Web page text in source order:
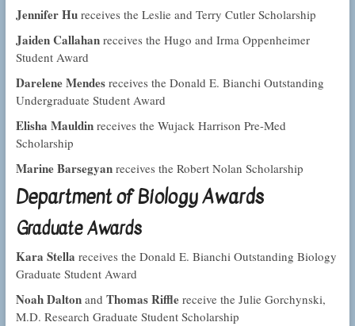
Jennifer Hureceives the Leslie and Terry Cutler Scholarship
Jaiden Callahanreceives the Hugo and Irma Oppenheimer
Student Award
Darelene Mendesreceives the Donald E. Bianchi Outstanding
Undergraduate Student Award
Elisha Mauldinreceives the Wujack Harrison Pre-Med
Scholarship
Marine Barsegyanreceives the Robert Nolan Scholarship
Department of Biology Awards
Graduate Awards
Kara Stella receives the Donald E. Bianchi Outstanding Biology
Graduate Student Award
Noah Daltonand Thomas Rifflereceive the Julie Gorchynski,
M.D. Research Graduate Student Scholarship